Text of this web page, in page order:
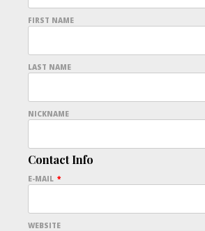
FIRST NAME
LAST NAME
NICKNAME
Contact Info
E-MAIL *
WEBSITE